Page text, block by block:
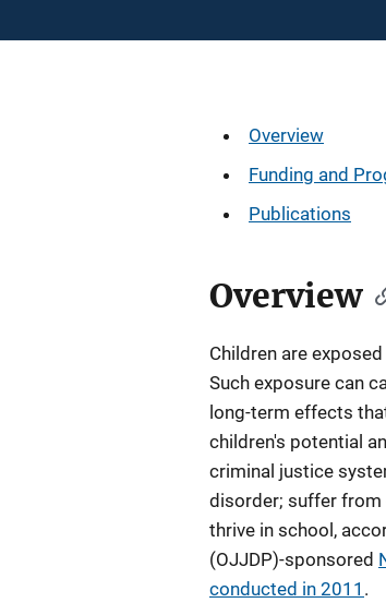
Description
Overview
Funding and
Publications
Overview
Children are
Such exposure can
long-term effects
children's potential
criminal justice
disorder; suffer from
thrive in school,
(OJJDP)-sponsored
conducted in 2011 .